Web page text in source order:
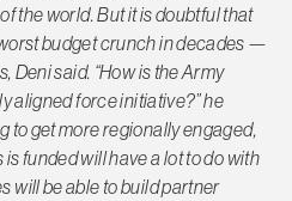
the world. But it is doubtful that
budget crunch in decades —
Deni said. “How is the Army
aligned force initiative?” he
to get more regionally engaged,
funded will have a lot to do with
will be able to build partner